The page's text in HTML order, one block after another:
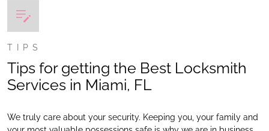
TIPS
Tips for getting the Best Locksmith
Services in Miami, FL
We truly care about your security. Keeping you, your family and